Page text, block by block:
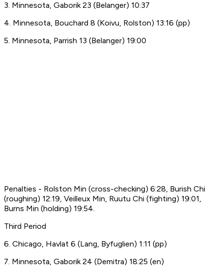
3. Minnesota, Gaborik 23 (Belanger) 10:37
4. Minnesota, Bouchard 8 (Koivu, Rolston) 13:16 (pp)
5. Minnesota, Parrish 13 (Belanger) 19:00
Penalties - Rolston Min (cross-checking) 6:28, Burish Chi
(roughing) 12:19, Veilleux Min, Ruutu Chi (fighting) 19:01,
Burns Min (holding) 19:54.
Third Period
6. Chicago, Havlat 6 (Lang, Byfuglien) 1:11 (pp)
7. Minnesota, Gaborik 24 (Demitra) 18:25 (en)